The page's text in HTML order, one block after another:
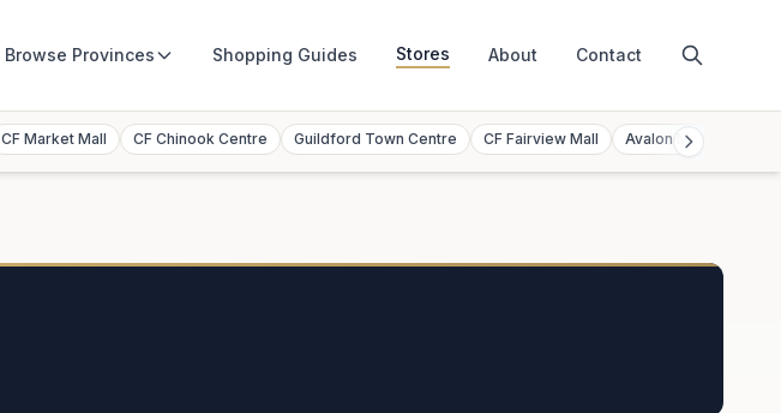
Browse Provinces Shopping Guides Stores About Contact
CF Market Mall CF Chinook Centre Guildford Town Centre CF Fairview Mall Avalon Mall